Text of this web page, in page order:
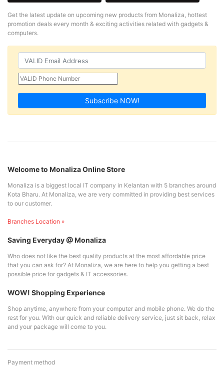
Get the latest update on upcoming new products from Monaliza, hottest
promotion deals every month & exciting activities related with gadgets &
computers.
Subscribe NOW!
Welcome to Monaliza Online Store
Monaliza is a biggest local IT company in Kelantan with 5 branches around
Kota Bharu. At Monaliza, we are very committed in providing best services
to our customer.
Branches Location »
Saving Everyday @ Monaliza
Who does not like the best quality products at the most affordable price
that you can ask for? At Monaliza, we are here to help you getting a best
possible price for gadgets & IT accessories.
WOW! Shopping Experience
Shop anytime, anywhere from your computer and mobile phone. We do the
rest for you. With our quick and reliable delivery service, just sit back, relax
and your package will come to you.
Payment method